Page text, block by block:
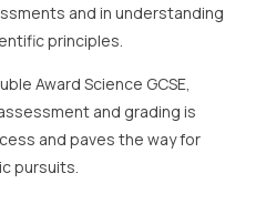
and in understanding
principles.
Award Science GCSE,
and grading is
and paves the way for
pursuits.